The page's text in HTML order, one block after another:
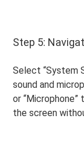
Step 5:
Select “System
sound and
or “Microphone”
the screen